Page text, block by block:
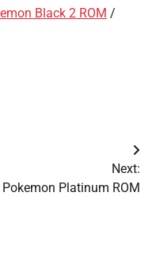
Black 2 ROM /
Next:
Pokemon Platinum ROM